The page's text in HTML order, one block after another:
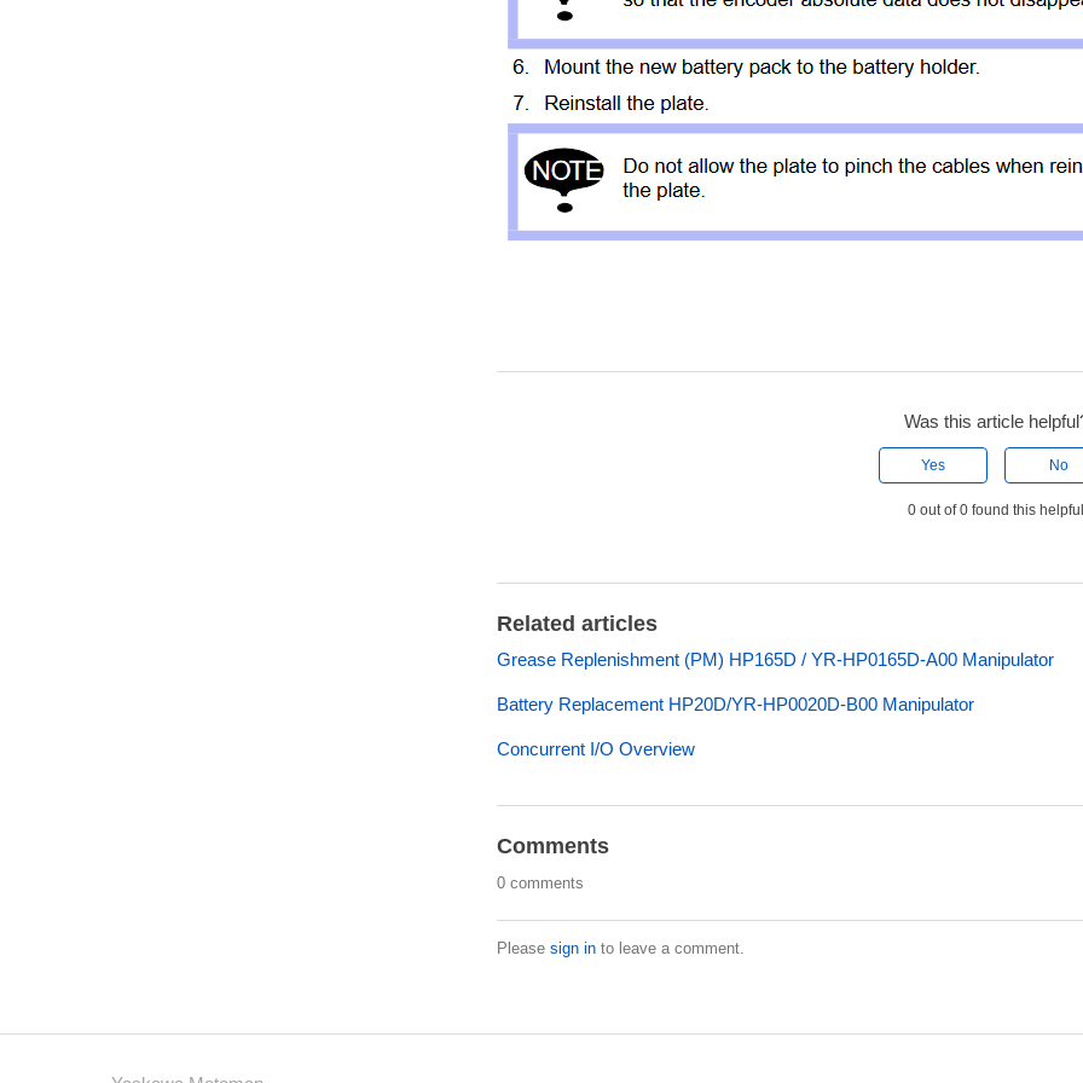
Was this article
Yes No
0 out of 0 found this
Related articles
Grease Replenishment (PM) HP165D / YR-HP0165D-A00 Manipulator
Battery Replacement HP20D/YR-HP0020D-B00 Manipulator
Concurrent I/O Overview
Comments
0 comments
Please sign into leave a comment.